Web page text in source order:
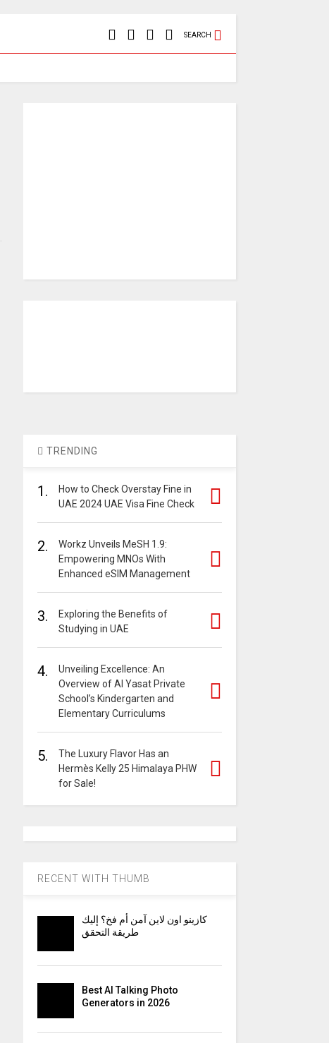
SEARCH
TRENDING
1.
How to Check Overstay Fine in
UAE 2024 UAE Visa Fine Check
2.
Workz Unveils MeSH 1.9:
Empowering MNOs With
Enhanced eSIM Management
3.
Exploring the Benefits of
Studying in UAE
4.
Unveiling Excellence: An
Overview of Al Yasat Private
School’s Kindergarten and
Elementary Curriculums
5.
The Luxury Flavor Has an
Hermès Kelly 25 Himalaya PHW
for Sale!
RECENT WITH THUMB
كازينو اون لاين آمن أم فخ؟ إليك
طريقة التحقق
Best AI Talking Photo
Generators in 2026